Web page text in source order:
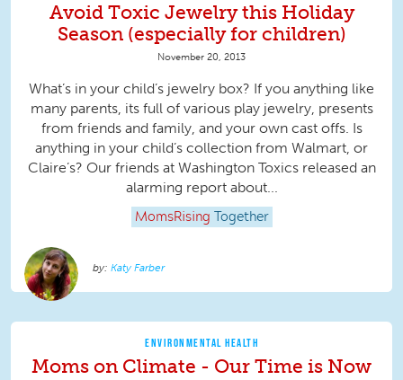
Avoid Toxic Jewelry this Holiday
Season (especially for children)
November 20, 2013
What’s in your child’s jewelry box? If you anything like
many parents, its full of various play jewelry, presents
from friends and family, and your own cast offs. Is
anything in your child’s collection from Walmart, or
Claire’s? Our friends at Washington Toxics released an
alarming report about...
MomsRising Together
Katy Farber
ENVIRONMENTAL HEALTH
Moms on Climate - Our Time is Now